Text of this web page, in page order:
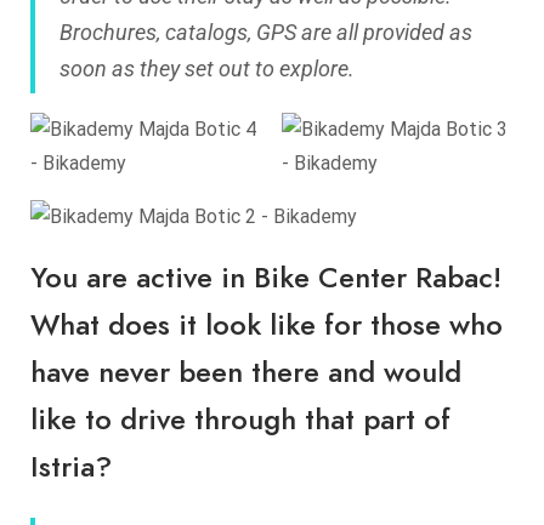
Brochures, catalogs, GPS are all provided as
soon as they set out to explore.
You are active in Bike Center Rabac!
What does it look like for those who
have never been there and would
like to drive through that part of
Istria?